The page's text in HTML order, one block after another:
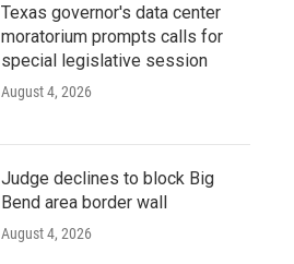
Texas governor's data center
moratorium prompts calls for
special legislative session
August 4, 2026
Judge declines to block Big
Bend area border wall
August 4, 2026